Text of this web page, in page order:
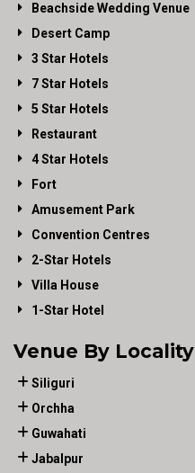
Beachside Wedding Venue
Desert Camp
3 Star Hotels
7 Star Hotels
5 Star Hotels
Restaurant
4 Star Hotels
Fort
Amusement Park
Convention Centres
2-Star Hotels
Villa House
1-Star Hotel
Venue By Locality
Siliguri
Orchha
Guwahati
Jabalpur